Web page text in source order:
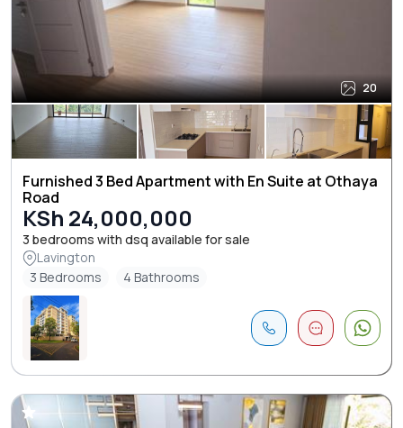
20
Furnished 3 Bed Apartment with En Suite at Othaya
Road
KSh 24,000,000
3 bedrooms with dsq available for sale
Lavington
3 Bedrooms
4 Bathrooms